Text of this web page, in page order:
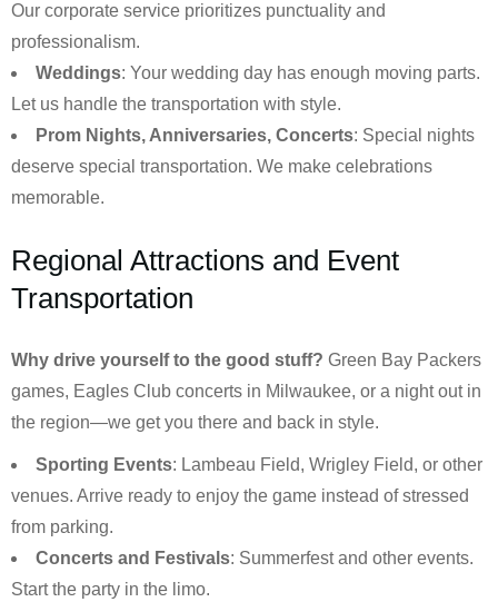
Our corporate service prioritizes punctuality and
professionalism.
Weddings: Your wedding day has enough moving parts.
Let us handle the transportation with style.
Prom Nights, Anniversaries, Concerts: Special nights
deserve special transportation. We make celebrations
memorable.
Regional Attractions and Event
Transportation
Why drive yourself to the good stuff? Green Bay Packers
games, Eagles Club concerts in Milwaukee, or a night out in
the region—we get you there and back in style.
Sporting Events: Lambeau Field, Wrigley Field, or other
venues. Arrive ready to enjoy the game instead of stressed
from parking.
Concerts and Festivals: Summerfest and other events.
Start the party in the limo.